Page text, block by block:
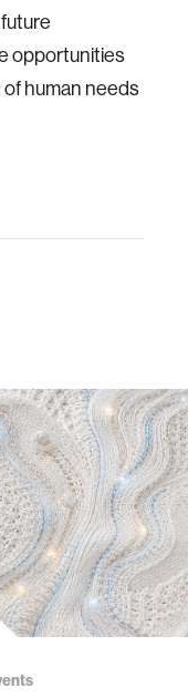
opportunities
human needs